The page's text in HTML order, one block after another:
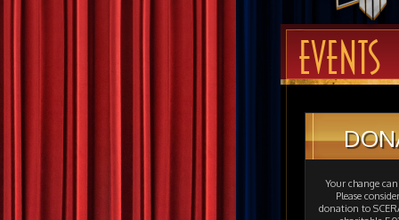
EVENTS
Your change
Please
donation to